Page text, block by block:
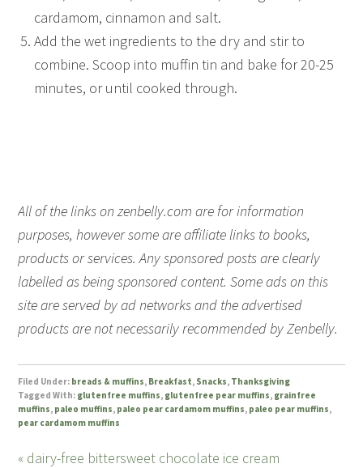
cardamom, cinnamon and salt.
Add the wet ingredients to the dry and stir to
combine. Scoop into muffin tin and bake for 20-25
minutes, or until cooked through.
All of the links on zenbelly.com are for information
purposes, however some are affiliate links to books,
products or services. Any sponsored posts are clearly
labelled as being sponsored content. Some ads on this
site are served by ad networks and the advertised
products are not necessarily recommended by Zenbelly.
Filed Under: breads & muffins, Breakfast, Snacks, Thanksgiving
Tagged With: glutenfree muffins, glutenfree pear muffins, grainfree
muffins, paleo muffins, paleo pear cardamom muffins, paleo pear muffins,
pear cardamom muffins
« dairy-free bittersweet chocolate ice cream